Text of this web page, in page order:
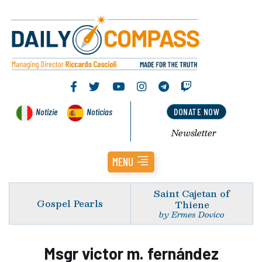
Notizie Noticias DONATE NOW
Newsletter
MENU
Gospel Pearls
Saint Cajetan of
Thiene
by Ermes Dovico
Msgr victor m. fernández